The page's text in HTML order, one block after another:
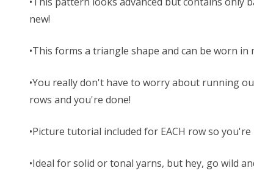
new!
•This forms a triangle shape and can be worn
•You really don't have to worry about running
rows and you're done!
•Picture tutorial included for EACH row so
•Ideal for solid or tonal yarns, but hey, go wild